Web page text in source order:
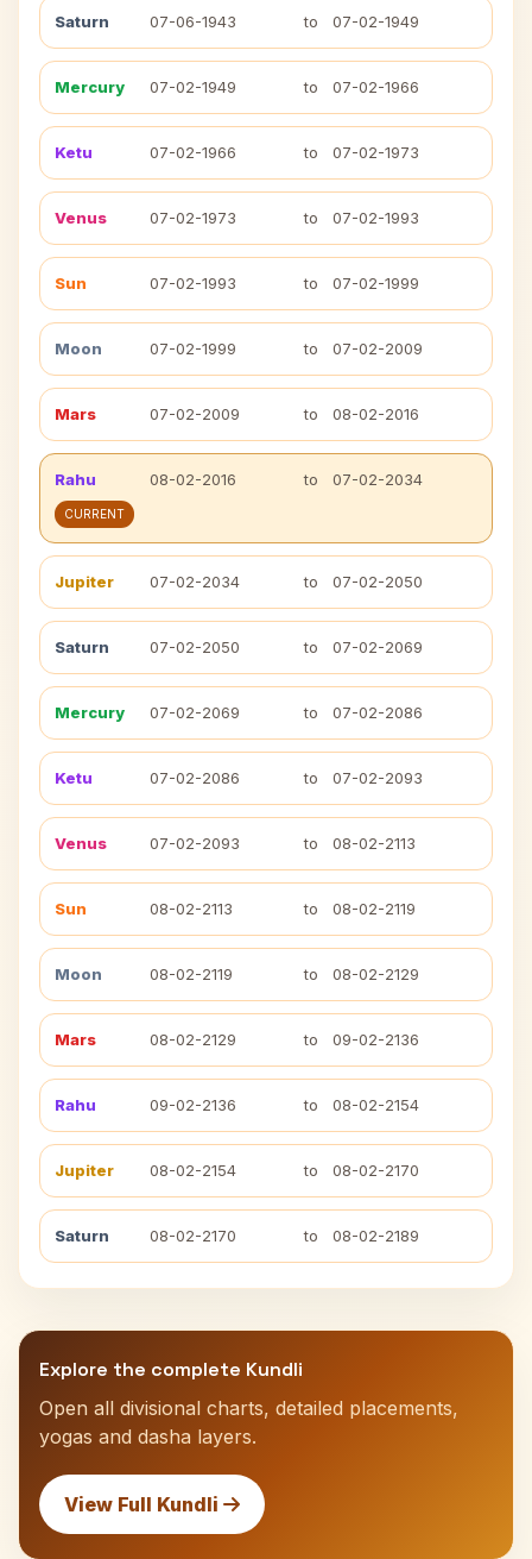
Saturn 07-06-1943 to 07-02-1949
Mercury 07-02-1949 to 07-02-1966
Ketu 07-02-1966 to 07-02-1973
Venus 07-02-1973 to 07-02-1993
Sun 07-02-1993 to 07-02-1999
Moon 07-02-1999 to 07-02-2009
Mars 07-02-2009 to 08-02-2016
Rahu 08-02-2016 to 07-02-2034
CURRENT
Jupiter 07-02-2034 to 07-02-2050
Saturn 07-02-2050 to 07-02-2069
Mercury 07-02-2069 to 07-02-2086
Ketu 07-02-2086 to 07-02-2093
Venus 07-02-2093 to 08-02-2113
Sun 08-02-2113 to 08-02-2119
Moon 08-02-2119 to 08-02-2129
Mars 08-02-2129 to 09-02-2136
Rahu 09-02-2136 to 08-02-2154
Jupiter 08-02-2154 to 08-02-2170
Saturn 08-02-2170 to 08-02-2189
Explore the complete Kundli
Open all divisional charts, detailed placements,
yogas and dasha layers.
View Full Kundli